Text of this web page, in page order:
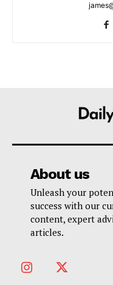
About us
Unleash your
success with our
content, expert
articles.